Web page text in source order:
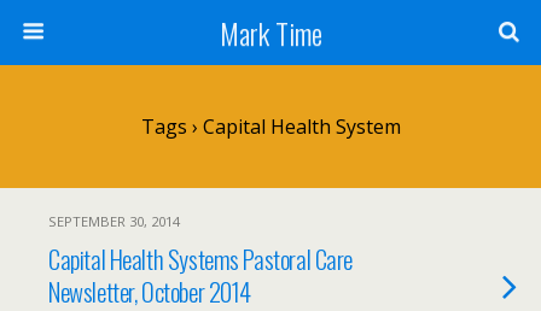
Mark Time
Tags › Capital Health System
SEPTEMBER 30, 2014
Capital Health Systems Pastoral Care
Newsletter, October 2014